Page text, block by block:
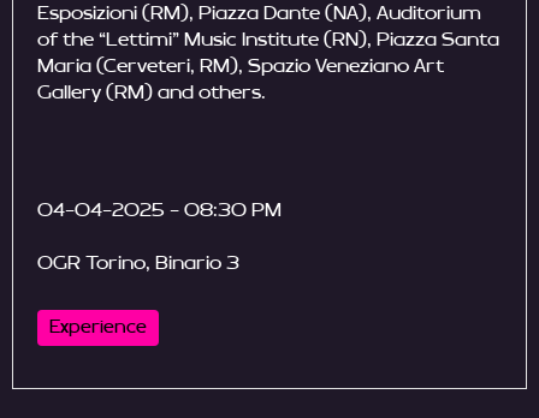
Esposizioni (RM), Piazza Dante (NA), Auditorium
of the “Lettimi” Music Institute (RN), Piazza Santa
Maria (Cerveteri, RM), Spazio Veneziano Art
Gallery (RM) and others.
04-04-2025 - 08:30 PM
OGR Torino, Binario 3
Experience